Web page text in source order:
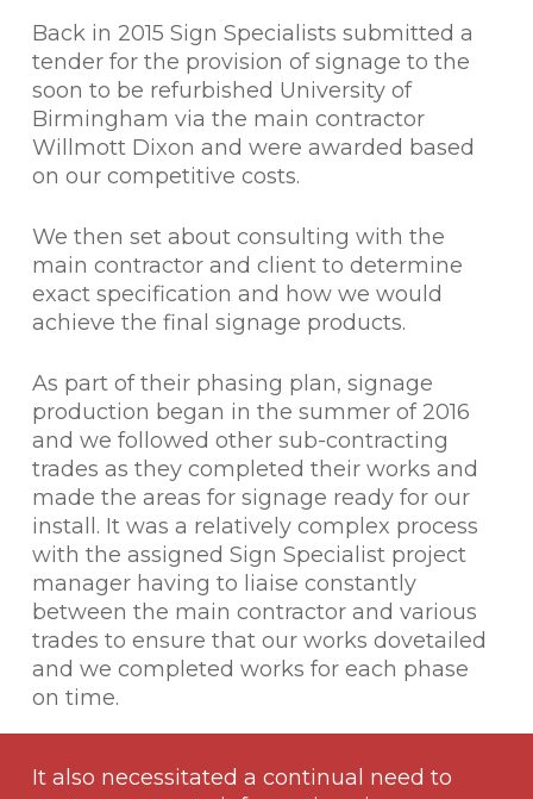
Back in 2015 Sign Specialists submitted a
tender for the provision of signage to the
soon to be refurbished University of
Birmingham via the main contractor
Willmott Dixon and were awarded based
on our competitive costs.
We then set about consulting with the
main contractor and client to determine
exact specification and how we would
achieve the final signage products.
As part of their phasing plan, signage
production began in the summer of 2016
and we followed other sub-contracting
trades as they completed their works and
made the areas for signage ready for our
install. It was a relatively complex process
with the assigned Sign Specialist project
manager having to liaise constantly
between the main contractor and various
trades to ensure that our works dovetailed
and we completed works for each phase
on time.
It also necessitated a continual need to